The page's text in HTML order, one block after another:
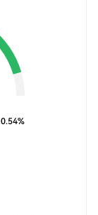
0.54%